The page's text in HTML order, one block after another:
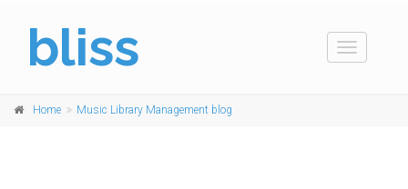
bliss
Toggle
Home Music Library Management blog